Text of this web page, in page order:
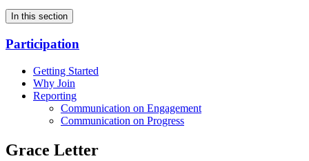
In this section
Participation
Getting Started
Why Join
Reporting
Communication on Engagement
Communication on Progress
Grace Letter